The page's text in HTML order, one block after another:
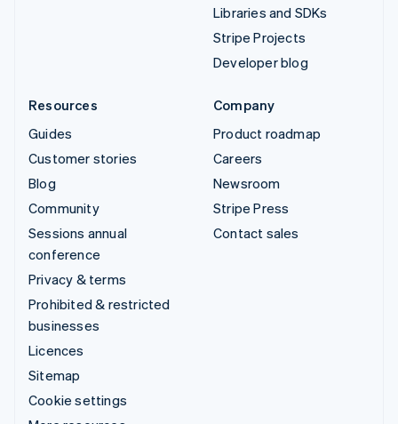
Libraries and SDKs
Stripe Projects
Developer blog
Resources
Guides
Customer stories
Blog
Community
Sessions annual
conference
Privacy & terms
Prohibited & restricted
businesses
Licences
Sitemap
Cookie settings
Company
Product roadmap
Careers
Newsroom
Stripe Press
Contact sales